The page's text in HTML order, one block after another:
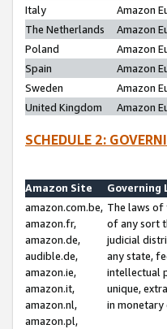
Italy
Amazon
The Netherlands
Amazon
Poland
Amazon
Spain
Amazon
Sweden
Amazon
United Kingdom
Amazon
SCHEDULE 2:
Amazon Site
Governing
amazon.com.be,
amazon.fr,
amazon.de,
audible.de,
amazon.ie,
amazon.it,
amazon.nl,
amazon.pl,
The laws of
of any sort
judicial
any state,
intellectual
unique,
in monetary